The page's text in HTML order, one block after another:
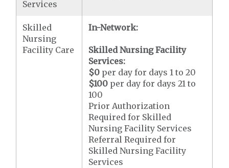
Services
Skilled
Nursing
Facility Care
In-Network:
Skilled Nursing Facility
Services:
$0 per day for days 1 to 20
$100 per day for days 21 to
100
Prior Authorization
Required for Skilled
Nursing Facility Services
Referral Required for
Skilled Nursing Facility
Services